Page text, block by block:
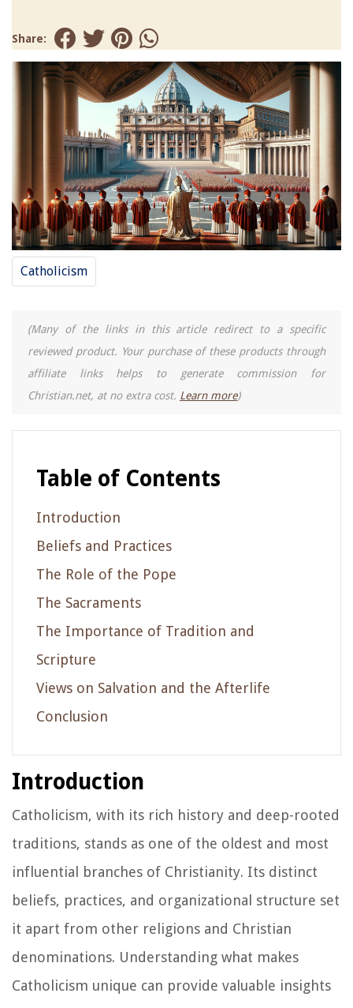
Share:
Catholicism
(Many of the links in this article redirect to a specific
reviewed product. Your purchase of these products through
affiliate links helps to generate commission for
Christian.net, at no extra cost. Learn more)
Table of Contents
Introduction
Beliefs and Practices
The Role of the Pope
The Sacraments
The Importance of Tradition and
Scripture
Views on Salvation and the Afterlife
Conclusion
Introduction
Catholicism, with its rich history and deep-rooted
traditions, stands as one of the oldest and most
influential branches of Christianity. Its distinct
beliefs, practices, and organizational structure set
it apart from other religions and Christian
denominations. Understanding what makes
Catholicism unique can provide valuable insights